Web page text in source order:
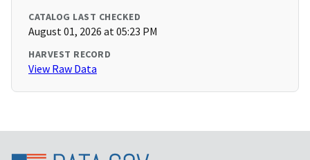
CATALOG LAST CHECKED
August 01, 2026 at 05:23 PM
HARVEST RECORD
View Raw Data